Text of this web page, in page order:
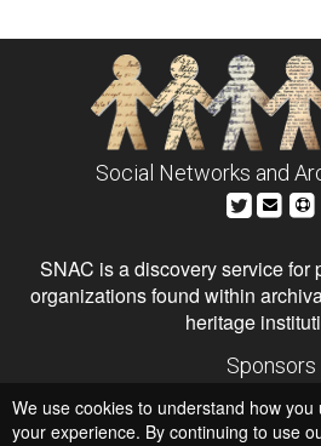
Social Networks and
SNAC is a discovery service for
organizations found within
heritage
Sponsors
Institute of Museum and
National Endowment for
We use cookies to understand how
your experience. By continuing to use